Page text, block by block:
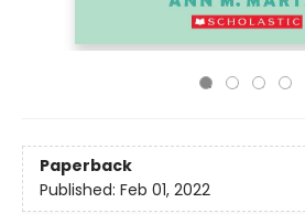
Paperback
Published: Feb 01, 2022